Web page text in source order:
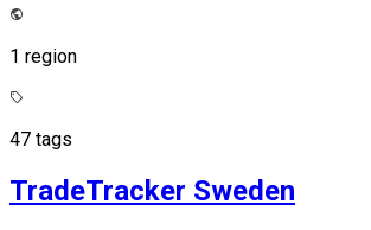
1 region
47 tags
TradeTracker Sweden